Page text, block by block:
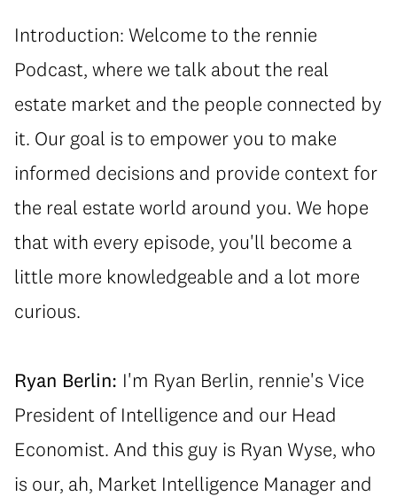
Introduction: Welcome to the rennie
Podcast, where we talk about the real
estate market and the people connected by
it. Our goal is to empower you to make
informed decisions and provide context for
the real estate world around you. We hope
that with every episode, you'll become a
little more knowledgeable and a lot more
curious.
Ryan Berlin: I'm Ryan Berlin, rennie's Vice
President of Intelligence and our Head
Economist. And this guy is Ryan Wyse, who
is our, ah, Market Intelligence Manager and